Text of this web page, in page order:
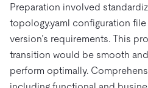
Preparation involved
topology.yaml configuration
version’s requirements. This
transition would be smooth
perform optimally.